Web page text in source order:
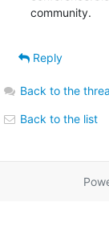
community.
Reply
Back to the
Back to the list